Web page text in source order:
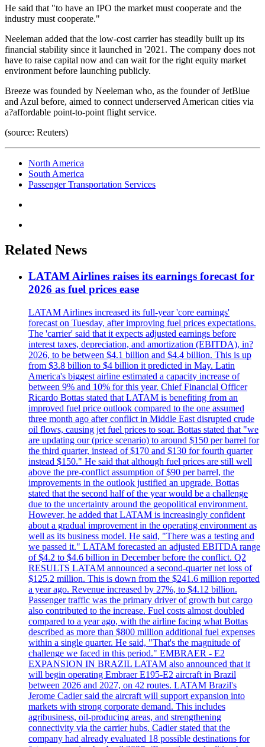
He said that "to have an IPO the market must cooperate and the
industry must cooperate."
Neeleman added that the low-cost carrier has steadily built up its
financial stability since it launched in '2021. The company does not
have to raise capital now and can wait for the right equity market
environment before launching publicly.
Breeze was founded by Neeleman who, as the founder of JetBlue
and Azul before, aimed to connect underserved American cities via
a?affordable point-to-point flight service.
(source: Reuters)
North America
South America
Passenger Transportation Services
Related News
LATAM Airlines raises its earnings forecast for
2026 as fuel prices ease
LATAM Airlines increased its full-year 'core earnings'
forecast on Tuesday, after improving fuel prices expectations.
The 'carrier' said that it expects adjusted earnings before
interest taxes, depreciation, and amortization (EBITDA), in?
2026, to be between $4.1 billion and $4.4 billion. This is up
from $3.8 billion to $4 billion it predicted in May. Latin
America's biggest airline estimated a capacity increase of
between 9% and 10% for this year. Chief Financial Officer
Ricardo Bottas stated that LATAM is benefiting from an
improved fuel price outlook compared to the one assumed
three month ago after conflict in Middle East disrupted crude
oil flows, causing jet fuel prices to soar. Bottas stated that "we
are updating our (price scenario) to around $150 per barrel for
the third quarter, instead of $170 and $130 for fourth quarter
instead $150." He said that although fuel prices are still well
above the pre-conflict assumption of $90 per barrel, the
improvements in the outlook justified an upgrade. Bottas
stated that the second half of the year would be a challenge
due to the uncertainty around the geopolitical environment.
However, he added that LATAM is increasingly confident
about a gradual improvement in the operating environment as
well as its business model. He said, "There was a testing and
we passed it." LATAM forecasted an adjusted EBITDA range
of $4.2 to $4.6 billion in December before the conflict. Q2
RESULTS LATAM announced a second-quarter net loss of
$125.2 million. This is down from the $241.6 million reported
a year ago. Revenue increased by 27%, to $4.12 billion.
Passenger traffic was the primary driver of growth but cargo
also contributed to the increase. Fuel costs almost doubled
compared to a year ago, with the airline facing what Bottas
described as more than $800 million additional fuel expenses
within a single quarter. He said, "That's the magnitude of
challenge we faced in this period." EMBRAER - E2
EXPANSION IN BRAZIL LATAM also announced that it
will begin operating Embraer E195-E2 aircraft in Brazil
between 2026 and 2027, on 42 routes. LATAM Brazil's
Jerome Cadier said the aircraft will support expansion into
markets with strong corporate demand. This includes
agribusiness, oil-producing areas, and strengthening
connectivity via the carrier hubs. Cadier stated that the
company had already evaluated 18 possible destinations for